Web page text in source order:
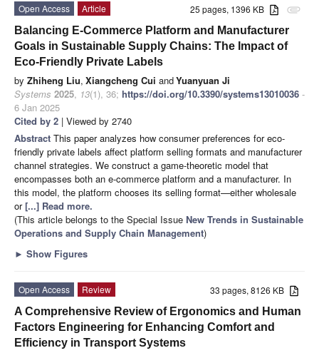
attachment
25 pages, 1396 KB
Open Access
Article
Balancing E-Commerce Platform and Manufacturer
Goals in Sustainable Supply Chains: The Impact of
Eco-Friendly Private Labels
by Zhiheng Liu, Xiangcheng Cui andYuanyuan Ji
Systems 2025, 13(1), 36; https://doi.org/10.3390/systems13010036 -
6 Jan 2025
Cited by 2 | Viewed by 2740
Abstract This paper analyzes how consumer preferences for eco-
friendly private labels affect platform selling formats and manufacturer
channel strategies. We construct a game-theoretic model that
encompasses both an e-commerce platform and a manufacturer. In
this model, the platform chooses its selling format—either wholesale
or[...] Read more.
(This article belongs to the Special Issue New Trends in Sustainable
Operations and Supply Chain Management)
► Show Figures
33 pages, 8126 KB
Open Access
Review
A Comprehensive Review of Ergonomics and Human
Factors Engineering for Enhancing Comfort and
Efficiency in Transport Systems